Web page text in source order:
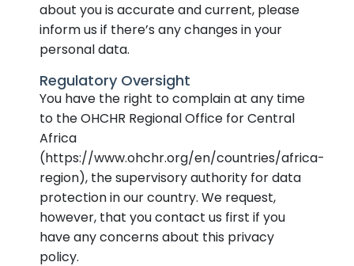
about you is accurate and current, please
inform us if there’s any changes in your
personal data.
Regulatory Oversight
You have the right to complain at any time
to the OHCHR Regional Office for Central
Africa
(https://www.ohchr.org/en/countries/africa-
region), the supervisory authority for data
protection in our country. We request,
however, that you contact us first if you
have any concerns about this privacy
policy.